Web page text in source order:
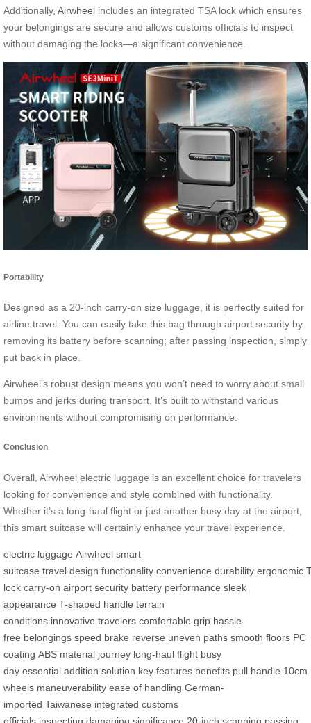
Additionally, Airwheel includes an integrated TSA lock which ensures
your belongings are secure and allows customs officials to inspect
without damaging the locks—a significant convenience.
Portability
Designed as a 20-inch carry-on size luggage, it is perfectly suited for
airline travel. You can easily take this bag through airport security by
removing its battery before scanning; after passing inspection, simply
put back in place.
Airwheel’s robust design means you won’t need to worry about small
bumps and jerks during transport. It’s built to withstand various
environments without compromising on performance.
Conclusion
Overall, Airwheel electric luggage is an excellent choice for travelers
looking for convenience and style combined with functionality.
Whether it’s a long-haul flight or just another busy day at the airport,
this smart suitcase will certainly enhance your travel experience.
electric luggage Airwheel smart
suitcase travel design functionality convenience durability ergonomic
lock carry-on airport security battery performance sleek
appearance T-shaped handle terrain
conditions innovative travelers comfortable grip hassle-
free belongings speed brake reverse uneven paths smooth floors PC
coating ABS material journey long-haul flight busy
day essential addition solution key features benefits pull handle 10cm
wheels maneuverability ease of handling German-
imported Taiwanese integrated customs
officials inspecting damaging significance 20-inch scanning passing